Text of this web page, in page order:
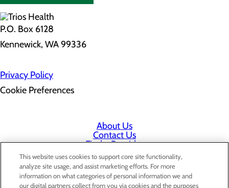
P.O. Box 6128
Kennewick, WA 99336
Privacy Policy
Cookie Preferences
About Us
Contact Us
Find a Provider
Services
Patients & Visitors
Classes & Events
Price Transparency
This website uses cookies to support core site functionality,
analyze site usage, and assist marketing efforts. For more
information on what categories of personal information we and
our digital partners collect from you via cookies and the purposes